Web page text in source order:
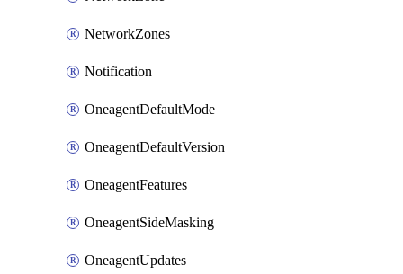
NetworkZones
Notification
OneagentDefaultMode
OneagentDefaultVersion
OneagentFeatures
OneagentSideMasking
OneagentUpdates